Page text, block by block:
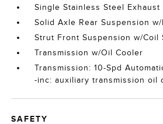
Single Stainless Steel Exhaust
Solid Axle Rear Suspension
Strut Front Suspension w/Coil
Transmission w/Oil Cooler
Transmission: 10-Spd
-inc: auxiliary transmission oil
SAFETY